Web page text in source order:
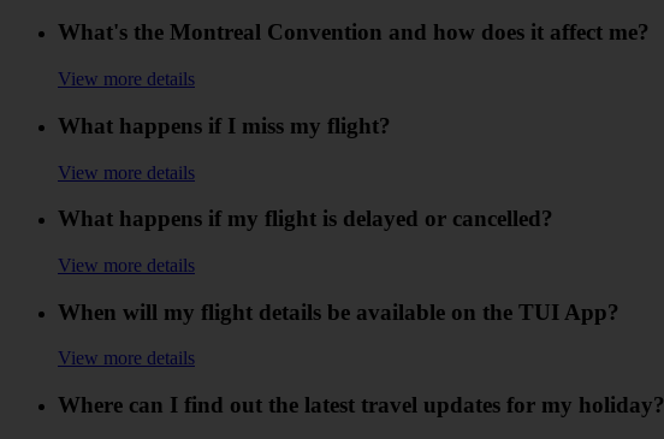
What's the Montreal Convention and how does it affect me?
View more details
What happens if I miss my flight?
View more details
What happens if my flight is delayed or cancelled?
View more details
When will my flight details be available on the TUI App?
View more details
Where can I find out the latest travel updates for my holiday?